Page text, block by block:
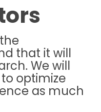
that it will
We will
optimize
as much